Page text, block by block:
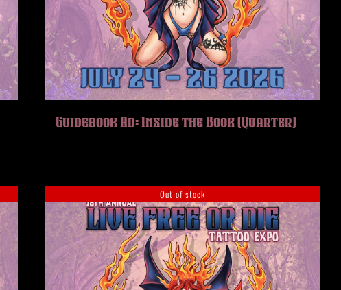
Guidebook Ad: Inside the Book (Quarter)
Out of stock